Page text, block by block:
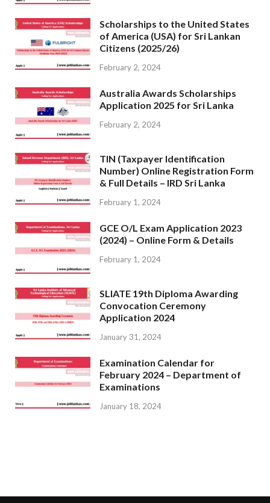
Scholarships to the United States
of America (USA) for Sri Lankan
Citizens (2025/26)
February 2, 2024
Australia Awards Scholarships
Application 2025 for Sri Lanka
February 2, 2024
TIN (Taxpayer Identification
Number) Online Registration Form
& Full Details – IRD Sri Lanka
February 1, 2024
GCE O/L Exam Application 2023
(2024) – Online Form & Details
February 1, 2024
SLIATE 19th Diploma Awarding
Convocation Ceremony
Application 2024
January 31, 2024
Examination Calendar for
February 2024 – Department of
Examinations
January 18, 2024